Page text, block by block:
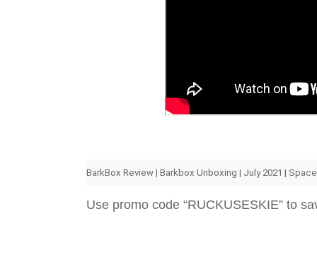
BarkBox Review | Barkbox Unboxing | July 2021 |
Use promo code “RUCKUSESKIE” to